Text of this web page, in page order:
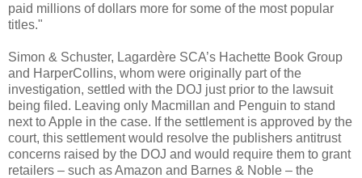
paid millions of dollars more for some of the most popular
titles."
Simon & Schuster, Lagardère SCA’s Hachette Book Group
and HarperCollins, whom were originally part of the
investigation, settled with the DOJ just prior to the lawsuit
being filed. Leaving only Macmillan and Penguin to stand
next to Apple in the case. If the settlement is approved by the
court, this settlement would resolve the publishers antitrust
concerns raised by the DOJ and would require them to grant
retailers – such as Amazon and Barnes & Noble – the